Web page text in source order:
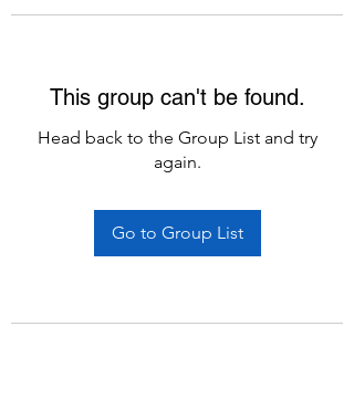
This group can't be found.
Head back to the Group List and try
again.
Go to Group List